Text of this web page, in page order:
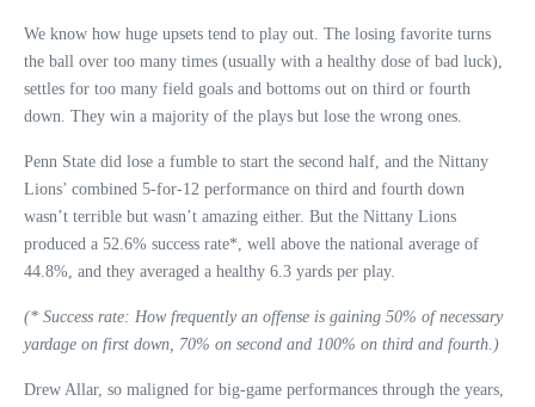
We know how huge upsets tend to play out. The losing favorite turns
the ball over too many times (usually with a healthy dose of bad luck),
settles for too many field goals and bottoms out on third or fourth
down. They win a majority of the plays but lose the wrong ones.
Penn State did lose a fumble to start the second half, and the Nittany
Lions’ combined 5-for-12 performance on third and fourth down
wasn’t terrible but wasn’t amazing either. But the Nittany Lions
produced a 52.6% success rate*, well above the national average of
44.8%, and they averaged a healthy 6.3 yards per play.
(* Success rate: How frequently an offense is gaining 50% of necessary
yardage on first down, 70% on second and 100% on third and fourth.)
Drew Allar, so maligned for big-game performances through the years,